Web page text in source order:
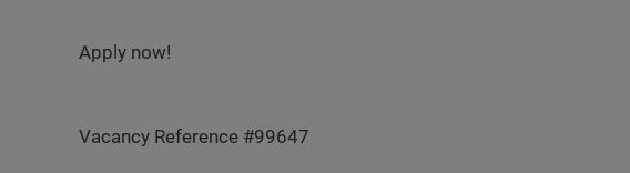
Apply now!
Vacancy Reference #99647